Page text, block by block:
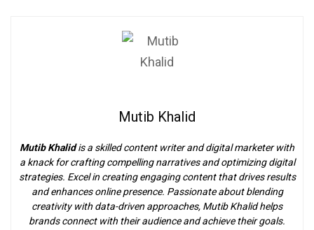
Mutib Khalid
Mutib Khalidis a skilled content writer and digital marketer with
a knack for crafting compelling narratives and optimizing digital
strategies. Excel in creating engaging content that drives results
and enhances online presence. Passionate about blending
creativity with data-driven approaches, Mutib Khalid helps
brands connect with their audience and achieve their goals.